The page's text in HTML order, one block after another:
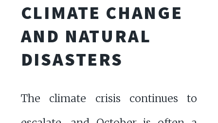
CLIMATE CHANGE
AND NATURAL
DISASTERS
The climate crisis continues to